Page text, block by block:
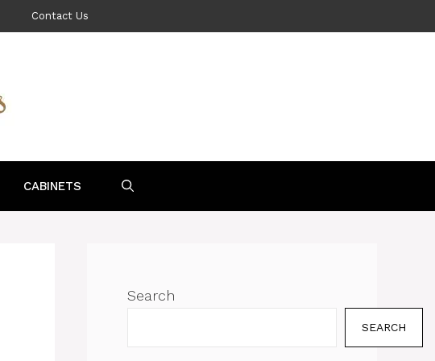
Contact Us
CABINETS
Search
SEARCH